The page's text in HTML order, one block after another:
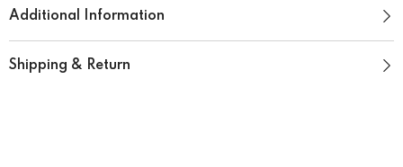
Additional Information
Shipping & Return